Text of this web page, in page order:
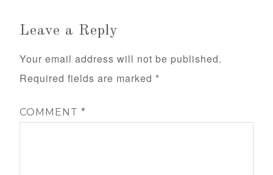
Leave a Reply
Your email address will not be published.
Required fields are marked *
COMMENT*